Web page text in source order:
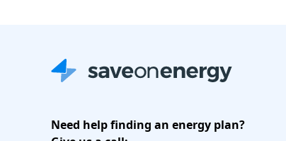
Need help finding an energy plan?